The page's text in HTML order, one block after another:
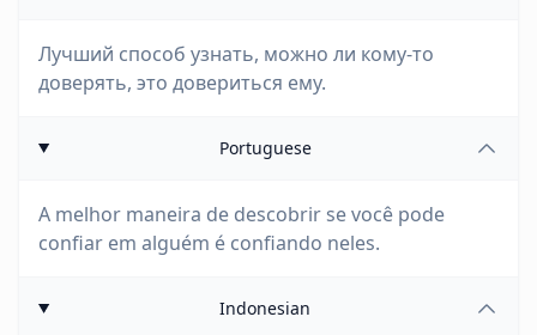
Лучший способ узнать, можно ли кому-то
доверять, это довериться ему.
Portuguese
A melhor maneira de descobrir se você pode
confiar em alguém é confiando neles.
Indonesian